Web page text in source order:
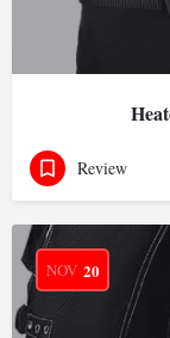
Review
NOV 20